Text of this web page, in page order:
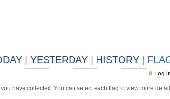
YESTERDAY HISTORY
Log
have collected. You can select each flag to view more